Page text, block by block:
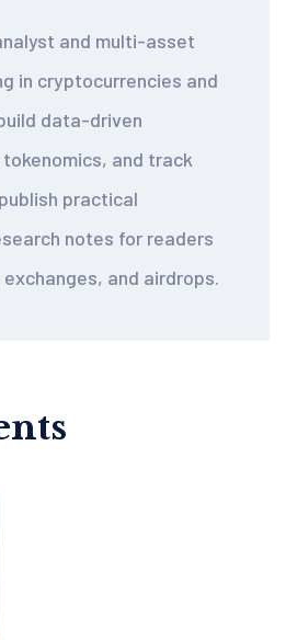
and multi-asset
in cryptocurrencies and
data-driven
and track
practical
notes for readers
and airdrops.